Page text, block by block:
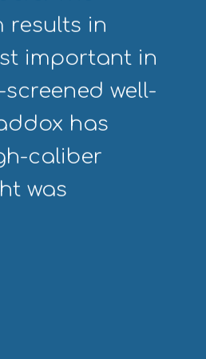
results in
important in
well-
has
caliber
was